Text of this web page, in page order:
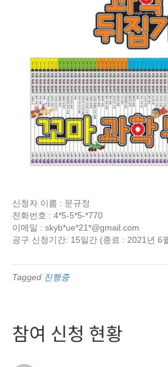
신청자 이름 : 문규정
전화번호 : 4*5-5*5-*770
이메일 : skyb*ue*21*@gmail.com
공구 신청기간: 15일간 (종료 : 2021년 6
Tagged 진행중
참여 신청 현황